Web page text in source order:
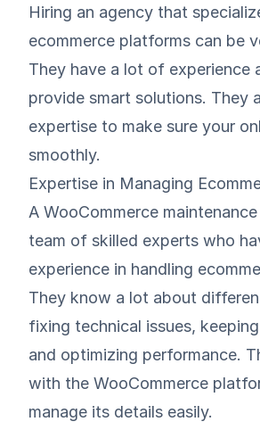
Hiring an agency that
ecommerce platforms can be
They have a lot of experience
provide smart solutions. They
expertise to make sure your
smoothly.
Expertise in Managing
A WooCommerce
team of skilled experts who
experience in handling
They know a lot about
fixing technical issues,
and optimizing performance.
with the WooCommerce
manage its details easily.